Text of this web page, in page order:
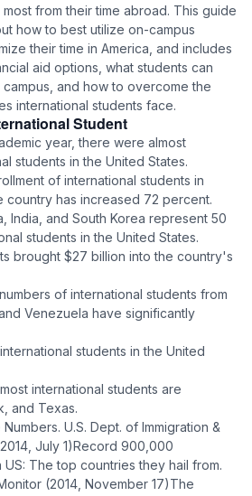
from their time abroad. This guide
how to best utilize on-campus
their time in America, and includes
aid options, what students can
and how to overcome the
international students face.
Student
year, there were almost
students in the United States.
of international students in
country has increased 72 percent.
India, and South Korea represent 50
students in the United States.
brought $27 billion into the country's
of international students from
Venezuela have significantly
students in the United
international students are
and Texas.
U.S. Dept. of Immigration &
July 1)Record 900,000
The top countries they hail from.
(2014, November 17)The